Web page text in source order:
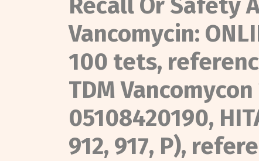
Recall Or Safety
Vancomycin:
100 tets,
TDM
05108420190,
912, 917, P),